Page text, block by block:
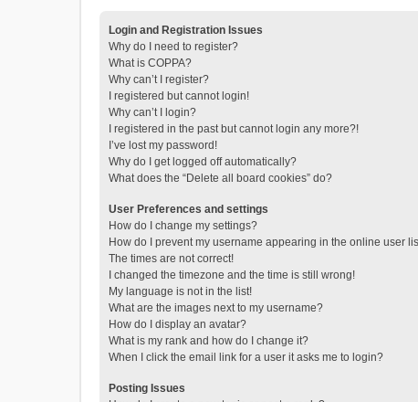
Login and Registration Issues
Why do I need to register?
What is COPPA?
Why can’t I register?
I registered but cannot login!
Why can’t I login?
I registered in the past but cannot login any more?!
I’ve lost my password!
Why do I get logged off automatically?
What does the “Delete all board cookies” do?
User Preferences and settings
How do I change my settings?
How do I prevent my username appearing in the online user
The times are not correct!
I changed the timezone and the time is still wrong!
My language is not in the list!
What are the images next to my username?
How do I display an avatar?
What is my rank and how do I change it?
When I click the email link for a user it asks me to login?
Posting Issues